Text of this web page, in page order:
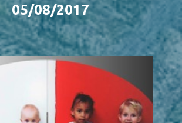
05/08/2017